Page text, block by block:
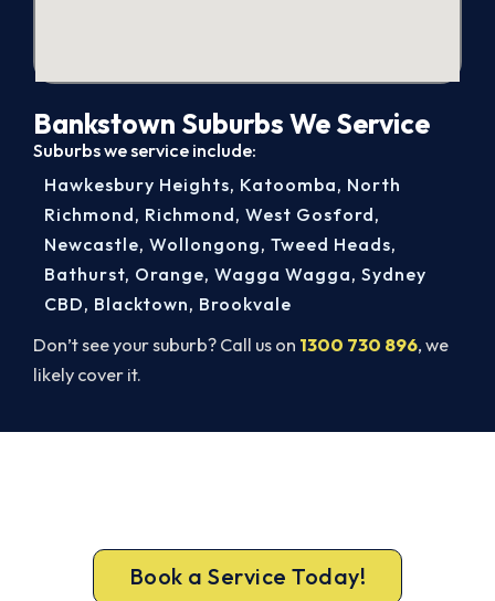
Bankstown Suburbs We Service
Suburbs we service include:
Don’t see your suburb? Call us on 1300 730 896, we
likely cover it.
Hawkesbury Heights, Katoomba, North
Richmond, Richmond, West Gosford,
Newcastle, Wollongong, Tweed Heads,
Bathurst, Orange, Wagga Wagga, Sydney
CBD, Blacktown, Brookvale
Book a Service Today!